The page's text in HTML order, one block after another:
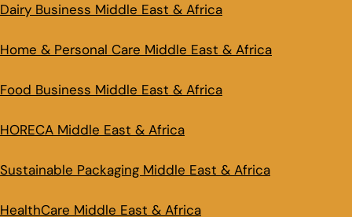
Dairy Business Middle East & Africa
Home & Personal Care Middle East & Africa
Food Business Middle East & Africa
HORECA Middle East & Africa
Sustainable Packaging Middle East & Africa
HealthCare Middle East & Africa